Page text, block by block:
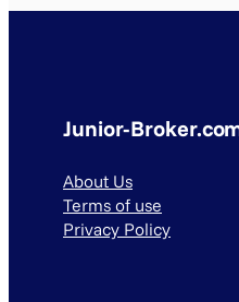
Junior-
About Us
Terms of use
Privacy Policy